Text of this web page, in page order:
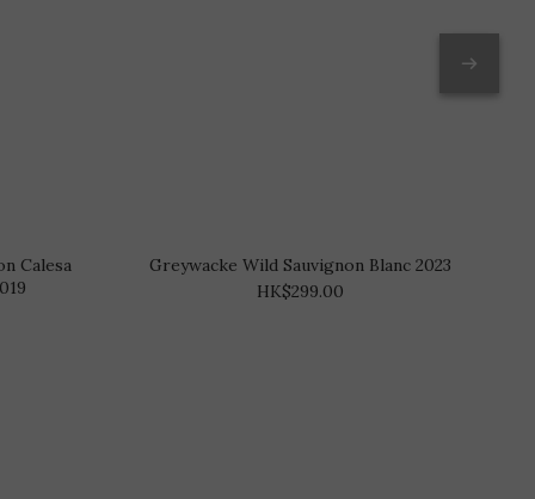
Calesa
Greywacke Wild Sauvignon Blanc 2023
HK$299.00